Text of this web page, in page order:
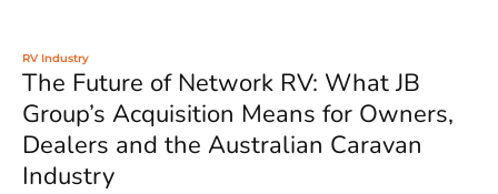
RV Industry
The Future of Network RV: What JB
Group’s Acquisition Means for Owners,
Dealers and the Australian Caravan
Industry